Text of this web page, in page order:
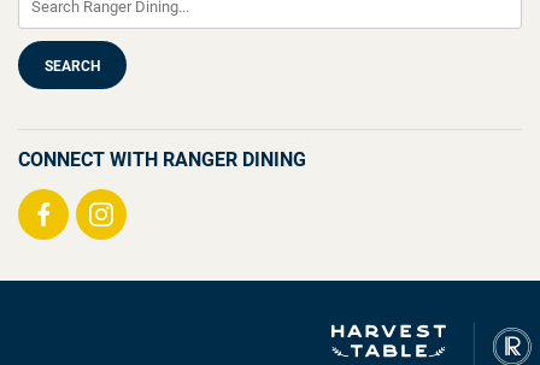
CONNECT WITH RANGER DINING
Visit
Visit